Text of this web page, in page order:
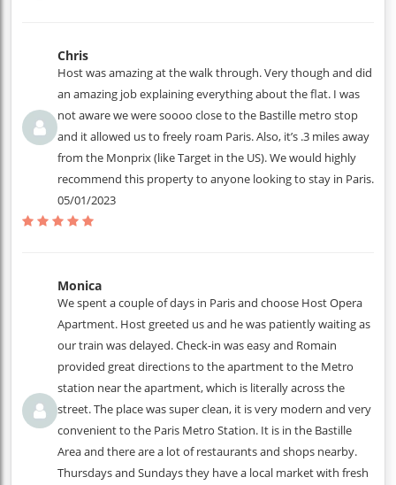
Chris
Host was amazing at the walk through. Very though and did
an amazing job explaining everything about the flat. I was
not aware we were soooo close to the Bastille metro stop
and it allowed us to freely roam Paris. Also, it’s .3 miles away
from the Monprix (like Target in the US). We would highly
recommend this property to anyone looking to stay in Paris.
05/01/2023
Monica
We spent a couple of days in Paris and choose Host Opera
Apartment. Host greeted us and he was patiently waiting as
our train was delayed. Check-in was easy and Romain
provided great directions to the apartment to the Metro
station near the apartment, which is literally across the
street. The place was super clean, it is very modern and very
convenient to the Paris Metro Station. It is in the Bastille
Area and there are a lot of restaurants and shops nearby.
Thursdays and Sundays they have a local market with fresh